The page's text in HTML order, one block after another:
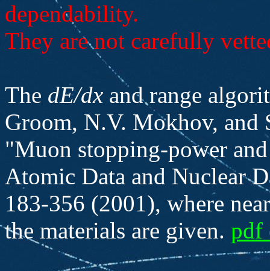
dependability.
They are not carefully
The dE/dx and range
Groom, N.V. Mokhov, and
"Muon stopping-power
Atomic Data and Nuclear
183-356 (2001), where
the materials are given. pdf